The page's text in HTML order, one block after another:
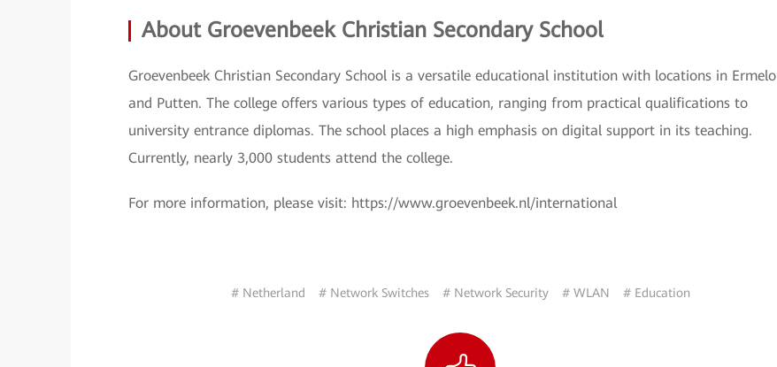
About Groevenbeek Christian Secondary School
Groevenbeek Christian Secondary School is a versatile educational institution with locations in Ermelo
and Putten. The college offers various types of education, ranging from practical qualifications to
university entrance diplomas. The school places a high emphasis on digital support in its teaching.
Currently, nearly 3,000 students attend the college.
For more information, please visit: https://www.groevenbeek.nl/international
# Netherland # Network Switches # Network Security # WLAN # Education